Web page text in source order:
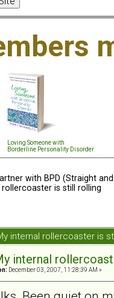
Loving Someone with
Borderline Personality Disorder
with BPD (Straight and
is still rolling
internal rollercoaster is
internal
December 03, 2007, 11:28:39 AM »